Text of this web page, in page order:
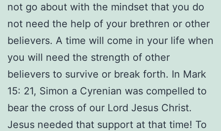
not go about with the mindset that you do
not need the help of your brethren or other
believers. A time will come in your life when
you will need the strength of other
believers to survive or break forth. In Mark
15: 21, Simon a Cyrenian was compelled to
bear the cross of our Lord Jesus Christ.
Jesus needed that support at that time! To